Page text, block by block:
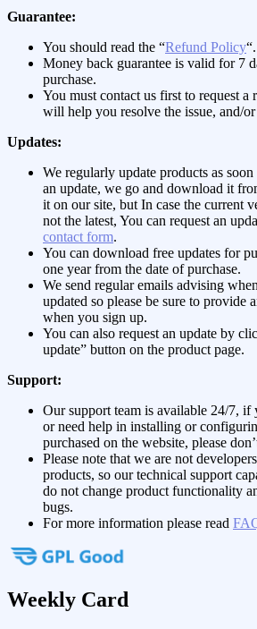
Guarantee:
You should read the “Refund Policy“.
Money back guarantee is valid for 7
purchase.
You must contact us first to request a
will help you resolve the issue, and/
Updates:
We regularly update products as
an update, we go and download it
it on our site, but In case the current
not the latest, You can request an
contact form.
You can download free updates for
one year from the date of purchase.
We send regular emails advising
updated so please be sure to provide
when you sign up.
You can also request an update by
update” button on the product page.
Support:
Our support team is available 24/7, if
or need help in installing or
purchased on the website, please
Please note that we are not
products, so our technical support
do not change product functionality
bugs.
For more information please read
Weekly Card